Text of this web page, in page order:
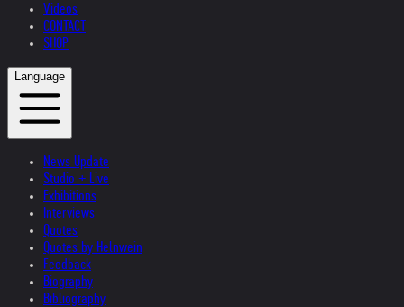
Videos
CONTACT
SHOP
Language
News Update
Studio + Live
Exhibitions
Interviews
Quotes
Quotes by Helnwein
Feedback
Biography
Bibliography